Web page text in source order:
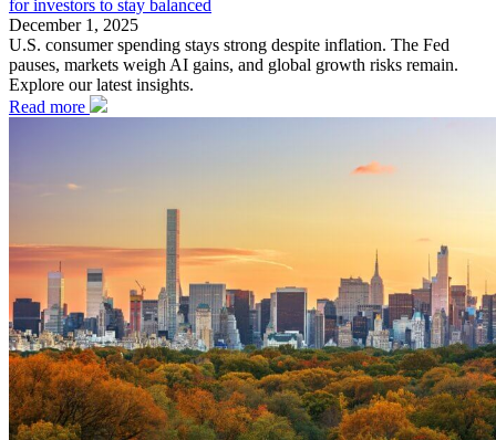
for investors to stay balanced
December 1, 2025
U.S. consumer spending stays strong despite inflation. The Fed
pauses, markets weigh AI gains, and global growth risks remain.
Explore our latest insights.
Read more